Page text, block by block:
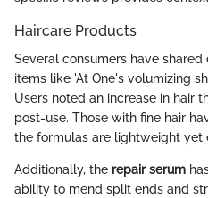
Haircare Products
Several consumers have
items like 'At One's volumizing
Users noted an increase in hair
post-use. Those with fine hair
the formulas are lightweight yet
Additionally, the repair serum
ability to mend split ends and